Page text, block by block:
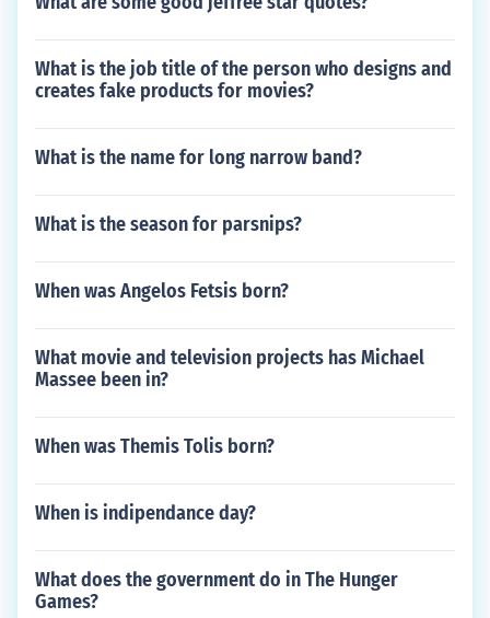
What is the job title of the person who designs and
creates fake products for movies?
What is the name for long narrow band?
What is the season for parsnips?
When was Angelos Fetsis born?
What movie and television projects has Michael
Massee been in?
When was Themis Tolis born?
When is indipendance day?
What does the government do in The Hunger
Games?